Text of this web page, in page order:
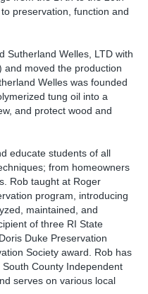
preservation, function and
Sutherland Welles, LTD with
and moved the production
Welles was founded
tung oil into a
and protect wood and
educate students of all
from homeowners
Rob taught at Roger
program, introducing
maintained, and
of three RI State
Duke Preservation
Society award. Rob has
County Independent
serves on various local